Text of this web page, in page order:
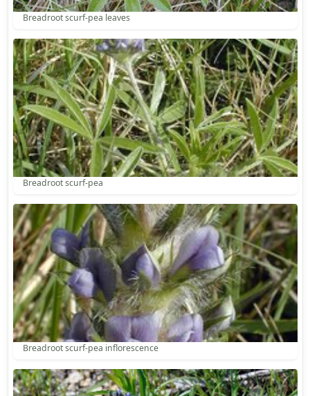
Breadroot scurf-pea leaves
Breadroot scurf-pea
Breadroot scurf-pea inflorescence